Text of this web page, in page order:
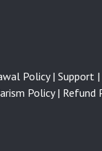
Policy | Support |
Policy | Refund